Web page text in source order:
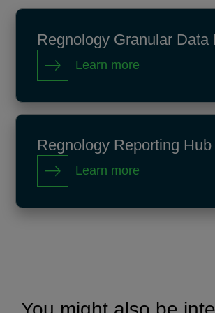
Regnology Granular Data
Learn more
Regnology Reporting Hub
Learn more